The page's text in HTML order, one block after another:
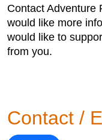
Contact Adventure
would like more
would like to
from you.
Contact /